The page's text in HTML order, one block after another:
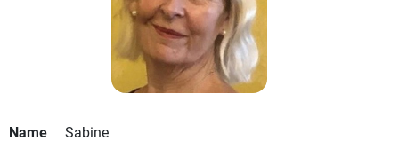
Name
Sabine